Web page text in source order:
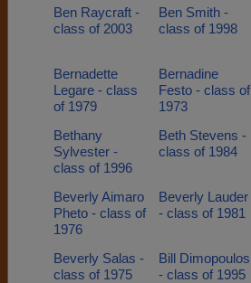
Ben Raycraft -
class of 2003
Ben Smith -
class of 1998
Bernadette
Legare - class
of 1979
Bernadine
Festo - class of
1973
Bethany
Sylvester -
class of 1996
Beth Stevens -
class of 1984
Beverly Aimaro
Pheto - class of
1976
Beverly Lauder
- class of 1981
Beverly Salas -
class of 1975
Bill Dimopoulos
- class of 1995